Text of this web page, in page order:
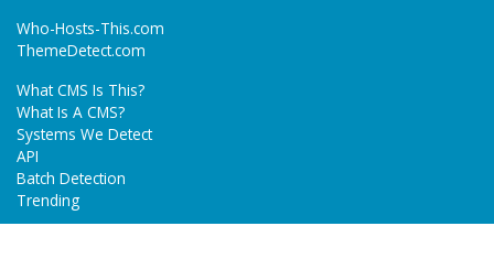
Who-Hosts-This.com
ThemeDetect.com
What CMS Is This?
What Is A CMS?
Systems We Detect
API
Batch Detection
Trending